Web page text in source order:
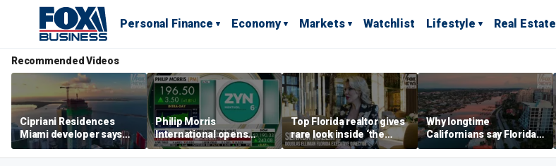
Personal Finance Economy Markets Watchlist Lifestyle Real Estate
Recommended Videos
Cipriani Residences
Miami developer says
‘the sky’s the limit’ as
project reaches
Philip Morris
International opens
massive Colorado
campus as smoke-free
Top Florida realtor gives
rare look inside ‘the
most prestigious
address’ for billionaires
Why longtime
Californians say Florida's
Gulf Coast is 'so worth it'